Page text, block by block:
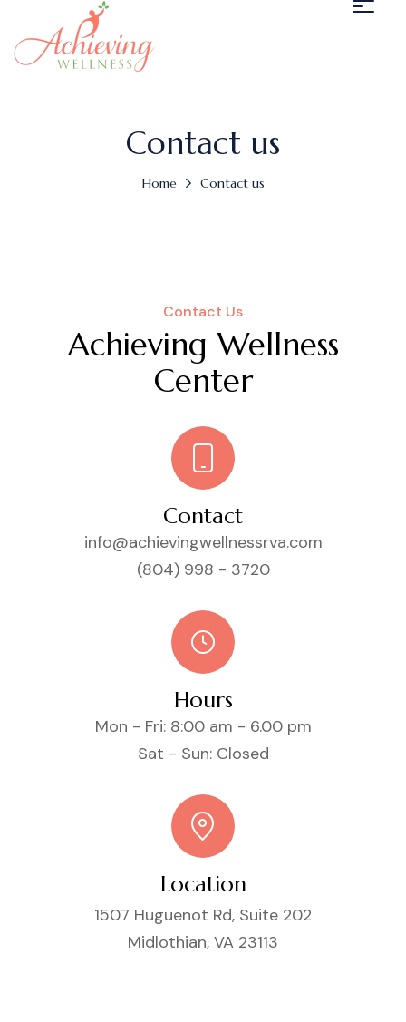
Contact us
Home Contact us
Achieving Wellness
Center
Contact Us
Contact
info@achievingwellnessrva.com
(804) 998 - 3720
Hours
Mon - Fri: 8:00 am - 6.00 pm
Sat - Sun: Closed
Location
1507 Huguenot Rd, Suite 202
Midlothian, VA 23113